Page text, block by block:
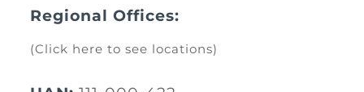
Regional Offices:
(Click here to see locations)